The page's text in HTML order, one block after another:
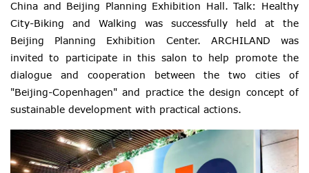
China and Beijing Planning Exhibition Hall. Talk: Healthy
City-Biking and Walking was successfully held at the
Beijing Planning Exhibition Center. ARCHILAND was
invited to participate in this salon to help promote the
dialogue and cooperation between the two cities of
"Beijing-Copenhagen" and practice the design concept of
sustainable development with practical actions.